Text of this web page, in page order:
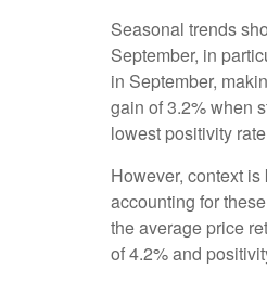
Seasonal trends
September, in
in September,
gain of 3.2% when
lowest positivity
However, context
accounting for
the average price
of 4.2% and